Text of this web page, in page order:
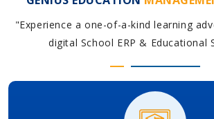
"Experience a one-of-a-kind learning
digital School ERP & Educational